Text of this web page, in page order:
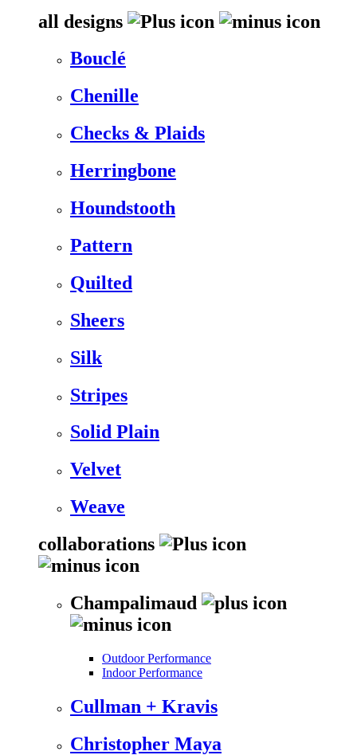
all designs
Bouclé
Chenille
Checks & Plaids
Herringbone
Houndstooth
Pattern
Quilted
Sheers
Silk
Stripes
Solid Plain
Velvet
Weave
collaborations
Champalimaud
Outdoor Performance
Indoor Performance
Cullman + Kravis
Christopher Maya